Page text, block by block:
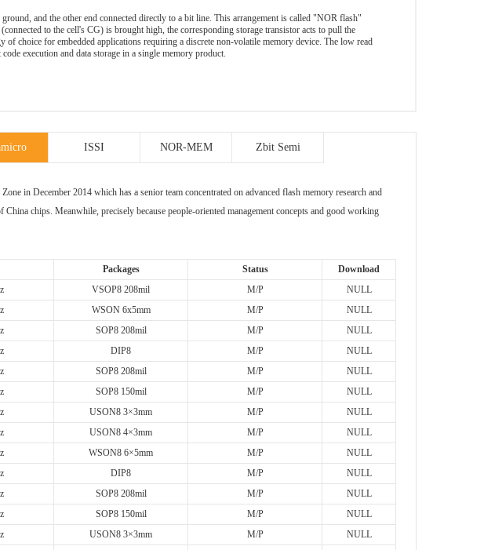
and the other end connected directly to a bit line. This arrangement is called "NOR flash"
to the cell's CG) is brought high, the corresponding storage transistor acts to pull the
choice for embedded applications requiring a discrete non-volatile memory device. The low read
execution and data storage in a single memory product.
ISSI NOR-MEM Zbit Semi
December 2014 which has a senior team concentrated on advanced flash memory research and
chips. Meanwhile, precisely because people-oriented management concepts and good working
Packages Status
Download
VSOP8 208mil M/P
NULL
WSON 6x5mm M/P
NULL
SOP8 208mil M/P
NULL
DIP8 M/P
NULL
SOP8 208mil M/P
NULL
SOP8 150mil M/P
NULL
USON8 3×3mm M/P
NULL
USON8 4×3mm M/P
NULL
WSON8 6×5mm M/P
NULL
DIP8 M/P
NULL
SOP8 208mil M/P
NULL
SOP8 150mil M/P
NULL
USON8 3×3mm M/P
NULL